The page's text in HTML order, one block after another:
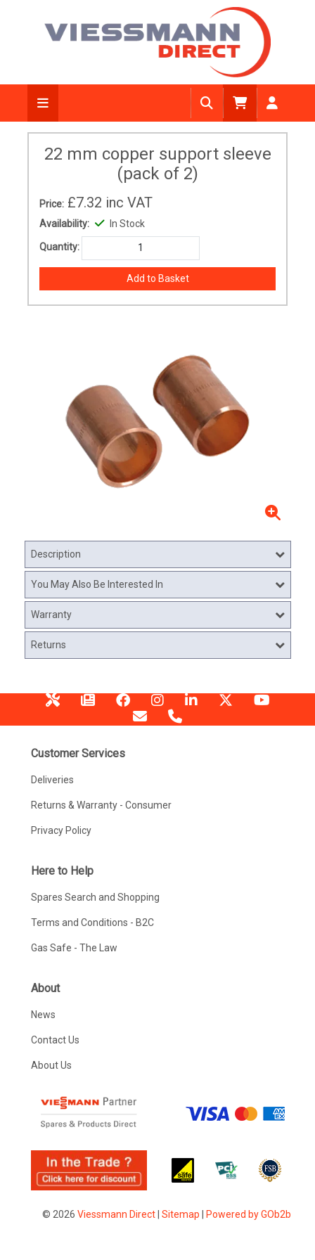
22 mm copper support sleeve
(pack of 2)
Price: £7.32 inc VAT
Availability: In Stock
Quantity:
Description
You May Also Be Interested In
Warranty
Returns
Customer Services
Deliveries
Returns & Warranty - Consumer
Privacy Policy
Here to Help
Spares Search and Shopping
Terms and Conditions - B2C
Gas Safe - The Law
About
News
Contact Us
About Us
© 2026 Viessmann Direct| Sitemap Powered by GOb2b